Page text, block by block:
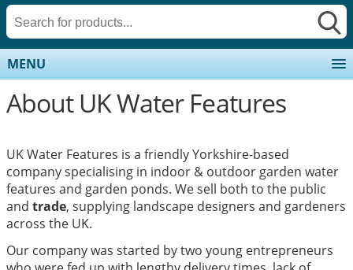
MENU
About UK Water Features
UK Water Features is a friendly Yorkshire-based
company specialising in indoor & outdoor garden water
features and garden ponds. We sell both to the public
and trade, supplying landscape designers and gardeners
across the UK.
Our company was started by two young entrepreneurs